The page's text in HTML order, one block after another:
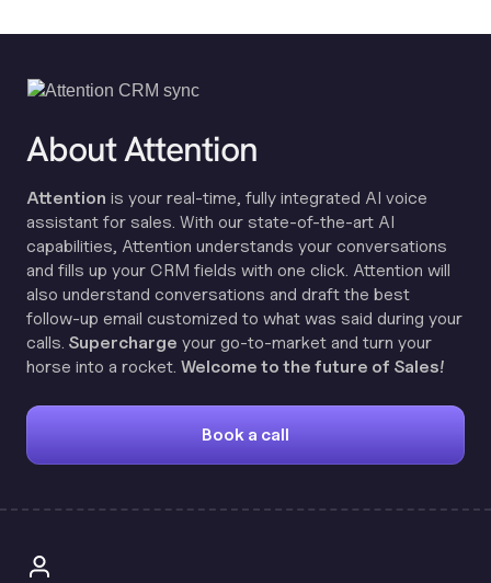
About Attention
Attention is your real-time, fully integrated AI voice
assistant for sales. With our state-of-the-art AI
capabilities, Attention understands your conversations
and fills up your CRM fields with one click. Attention will
also understand conversations and draft the best
follow-up email customized to what was said during your
calls. Supercharge your go-to-market and turn your
horse into a rocket. Welcome to the future of Sales!
Book a call